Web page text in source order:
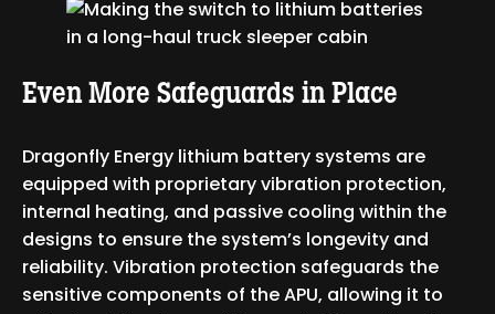
Even More Safeguards in Place
Dragonfly Energy lithium battery systems are
equipped with proprietary vibration protection,
internal heating, and passive cooling within the
designs to ensure the system’s longevity and
reliability. Vibration protection safeguards the
sensitive components of the APU, allowing it to